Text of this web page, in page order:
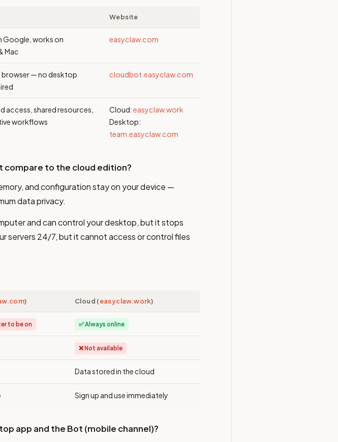
Website
Google, works on
Mac
easyclaw.com
browser — no desktop
cloudbot.easyclaw.com
access, shared resources,
workflows
Cloud:easyclaw.work
Desktop:
team.easyclaw.com
compare to the cloud edition?
and configuration stay on your device —
data privacy.
and can control your desktop, but it stops
servers 24/7, but it cannot access or control files
) Cloud (easyclaw.work)
to be on ✅ Always online
❌ Not available
Data stored in the cloud
Sign up and use immediately
app and the Bot (mobile channel)?